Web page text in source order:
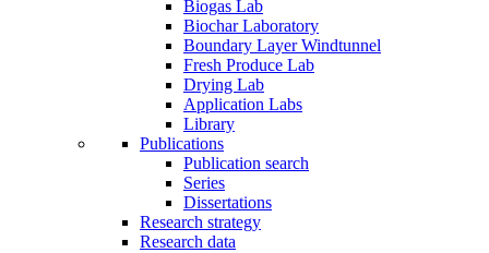
Biogas Lab
Biochar Laboratory
Boundary Layer Windtunnel
Fresh Produce Lab
Drying Lab
Application Labs
Library
Publications
Publication search
Series
Dissertations
Research strategy
Research data